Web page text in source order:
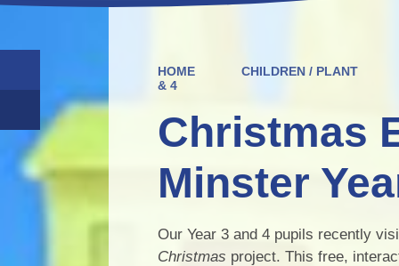
HOME
CHILDREN / PLANT
& 4
Christmas
Minster
Our Year 3 and 4 pupils recently
Christmas project. This free,